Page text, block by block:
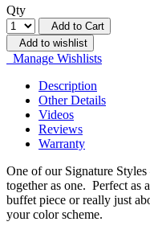
Qty
Add to Cart
Add to wishlist
Manage Wishlists
Description
Other Details
Videos
Reviews
Warranty
One of our Signature
together as one. Perfect as
buffet piece or really just
your color scheme.